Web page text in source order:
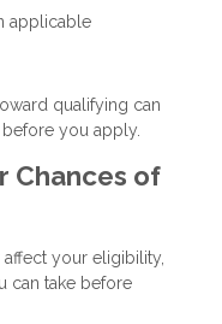
applicable
qualifying can
you apply.
Chances of
your eligibility,
can take before